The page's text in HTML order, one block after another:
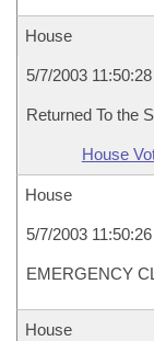
House
5/7/2003
Returned To the
House
House
5/7/2003
EMERGENCY
House